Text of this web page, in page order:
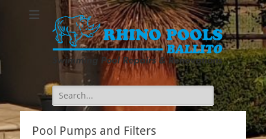
Search
for:
Pool Pumps and Filters